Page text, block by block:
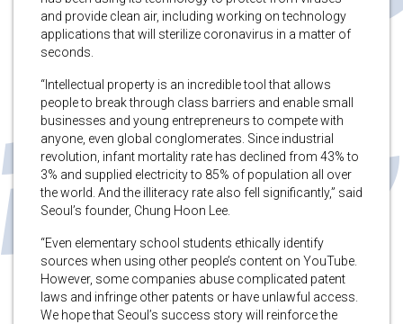
and provide clean air, including working on technology
applications that will sterilize coronavirus in a matter of
seconds.
“Intellectual property is an incredible tool that allows
people to break through class barriers and enable small
businesses and young entrepreneurs to compete with
anyone, even global conglomerates. Since industrial
revolution, infant mortality rate has declined from 43% to
3% and supplied electricity to 85% of population all over
the world. And the illiteracy rate also fell significantly,” said
Seoul’s founder, Chung Hoon Lee.
“Even elementary school students ethically identify
sources when using other people’s content on YouTube.
However, some companies abuse complicated patent
laws and infringe other patents or have unlawful access.
We hope that Seoul’s success story will reinforce the